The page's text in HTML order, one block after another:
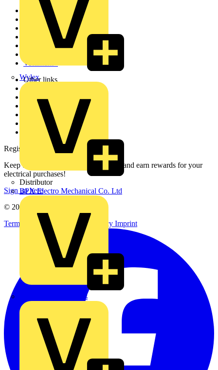
Wylex
Distributor
BPX Electro Mechanical Co. Ltd
City Electrical Factors
Sitemap
Academy
Voltimum+
Other links
Contact
Partner with us
Catalogues
Voltimum+ FAQs
voltimum.com
Register with Voltimum
Keep up with the latest industry news, and earn rewards for your
electrical purchases!
Sign up here
© 2002-
Terms & Conditions
Privacy Policy Imprint